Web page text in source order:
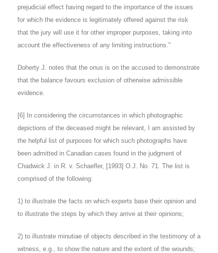
prejudicial effect having regard to the importance of the issues
for which the evidence is legitimately offered against the risk
that the jury will use it for other improper purposes, taking into
account the effectiveness of any limiting instructions."
Doherty J. notes that the onus is on the accused to demonstrate
that the balance favours exclusion of otherwise admissible
evidence.
[6]
In considering the circumstances in which photographic
depictions of the deceased might be relevant, I am assisted by
the helpful list of purposes for which such photographs have
been admitted in Canadian cases found in the judgment of
Chadwick J. in R. v. Schaefler, [1993] O.J. No. 71. The list is
comprised of the following:
1) to illustrate the facts on which experts base their opinion and
to illustrate the steps by which they arrive at their opinions;
2) to illustrate minutiae of objects described in the testimony of a
witness, e.g., to show the nature and the extent of the wounds;